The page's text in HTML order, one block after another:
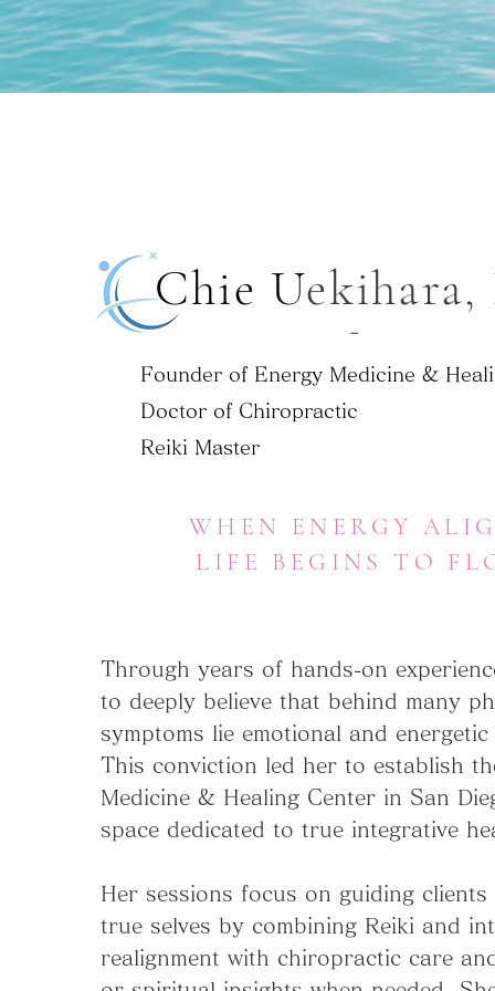
-
Chie ​Uekihara,
Founder of Energy Medicine &
Doctor of Chiropractic
Reiki Master
WHEN ENERGY
LIFE BEGINS TO
Through years of hands-on
to deeply believe that behind many
symptoms lie emotional and energetic
This conviction led her to establish
Medicine & Healing Center in San
space dedicated to true integrative
Her sessions focus on guiding
true selves by combining Reiki and
realignment with chiropractic care